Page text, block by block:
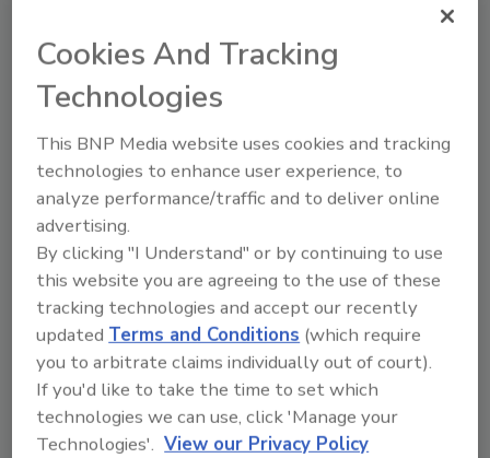
assessment school security
Share This Story
Looking for a reprint of this article?
From high-res PDFs to custom plaques,
order your copy today!
Cookies And Tracking
Technologies
This BNP Media website uses cookies and tracking
technologies to enhance user experience, to
analyze performance/traffic and to deliver online
advertising.
By clicking "I Understand" or by continuing to use
this website you are agreeing to the use of these
tracking technologies and accept our recently
updatedTerms and Conditions (which require
you to arbitrate claims individually out of court).
If you'd like to take the time to set which
technologies we can use, click 'Manage your
Technologies'. View our Privacy Policy